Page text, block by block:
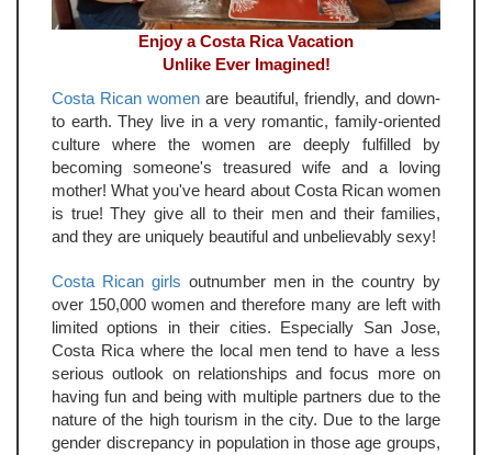
Enjoy a Costa Rica Vacation
Unlike Ever Imagined!
Costa Rican women are beautiful, friendly, and down-
to earth. They live in a very romantic, family-oriented
culture where the women are deeply fulfilled by
becoming someone's treasured wife and a loving
mother! What you've heard about Costa Rican women
is true! They give all to their men and their families,
and they are uniquely beautiful and unbelievably sexy!
Costa Rican girls outnumber men in the country by
over 150,000 women and therefore many are left with
limited options in their cities. Especially San Jose,
Costa Rica where the local men tend to have a less
serious outlook on relationships and focus more on
having fun and being with multiple partners due to the
nature of the high tourism in the city. Due to the large
gender discrepancy in population in those age groups,